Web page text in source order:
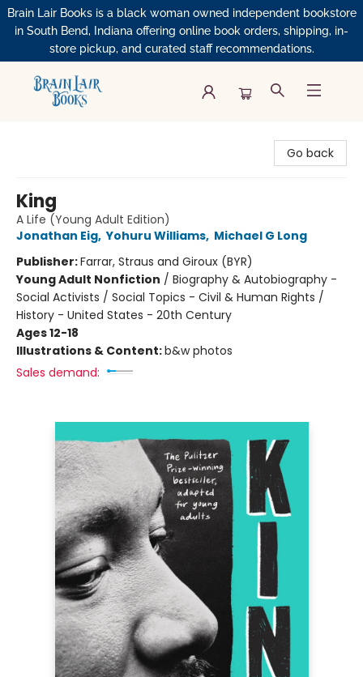
Brain Lair Books is a black woman owned independent bookstore
in South Bend, Indiana offering online book orders, shipping, in-
store pickup, and curated staff recommendations.
Go back
King
A Life (Young Adult Edition)
Jonathan Eig, Yohuru Williams, Michael G Long
Publisher:Farrar, Straus and Giroux (BYR)
Young Adult Nonfiction / Biography & Autobiography -
Social Activists / Social Topics - Civil & Human Rights /
History - United States - 20th Century
Ages 12-18
Illustrations & Content:b&w photos
Sales demand: